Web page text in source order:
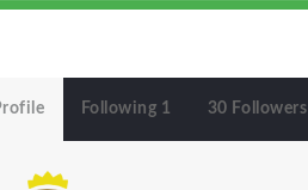
Following 1 30 Followers